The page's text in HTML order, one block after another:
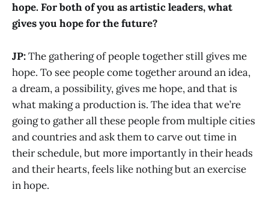
hope. For both of you as artistic leaders, what
gives you hope for the future?
JP:The gathering of people together still gives me
hope. To see people come together around an idea,
a dream, a possibility, gives me hope, and that is
what making a production is. The idea that we’re
going to gather all these people from multiple cities
and countries and ask them to carve out time in
their schedule, but more importantly in their heads
and their hearts, feels like nothing but an exercise
in hope.